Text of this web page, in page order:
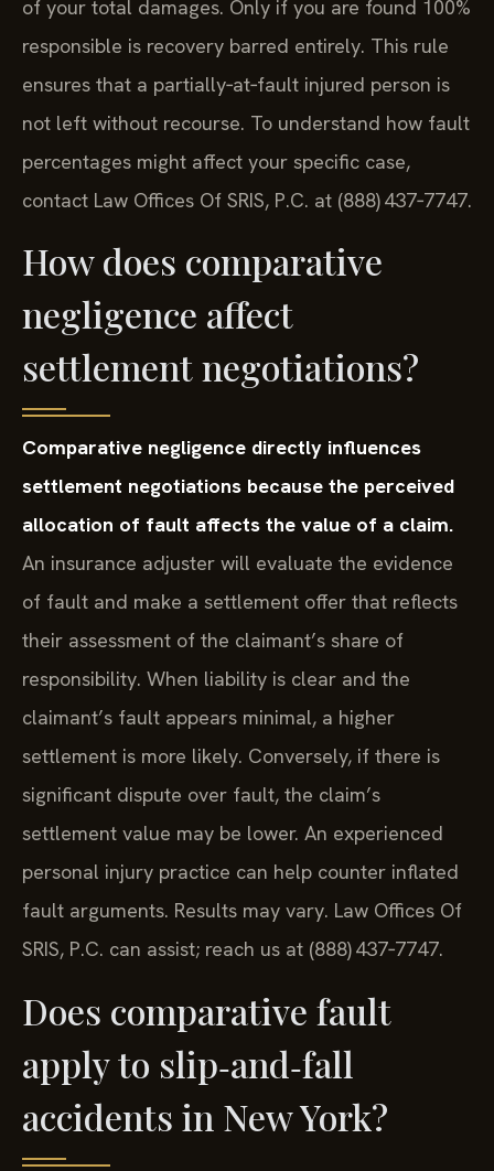
of your total damages. Only if you are found 100%
responsible is recovery barred entirely. This rule
ensures that a partially‑at‑fault injured person is
not left without recourse. To understand how fault
percentages might affect your specific case,
contact Law Offices Of SRIS, P.C. at (888) 437‑7747.
How does comparative
negligence affect
settlement negotiations?
Comparative negligence directly influences
settlement negotiations because the perceived
allocation of fault affects the value of a claim.
An insurance adjuster will evaluate the evidence
of fault and make a settlement offer that reflects
their assessment of the claimant’s share of
responsibility. When liability is clear and the
claimant’s fault appears minimal, a higher
settlement is more likely. Conversely, if there is
significant dispute over fault, the claim’s
settlement value may be lower. An experienced
personal injury practice can help counter inflated
fault arguments. Results may vary. Law Offices Of
SRIS, P.C. can assist; reach us at (888) 437‑7747.
Does comparative fault
apply to slip‑and‑fall
accidents in New York?